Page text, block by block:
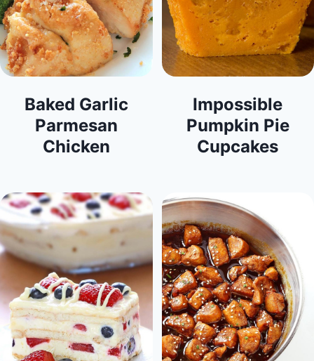
Baked Garlic
Parmesan
Chicken
Impossible
Pumpkin Pie
Cupcakes